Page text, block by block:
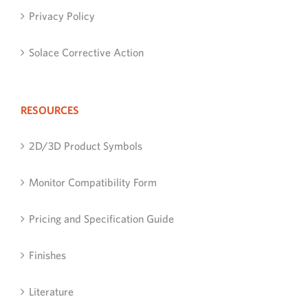
Privacy Policy
Solace Corrective Action
RESOURCES
2D/3D Product Symbols
Monitor Compatibility Form
Pricing and Specification Guide
Finishes
Literature